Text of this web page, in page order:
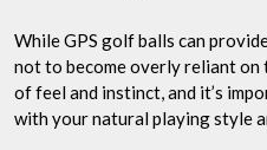
While GPS golf balls can
not to become overly reliant on
of feel and instinct, and it’s
with your natural playing style